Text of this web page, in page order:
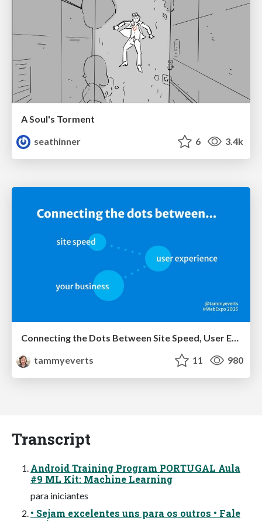
A Soul's Torment
seathinner
6 3.4k
tammyeverts
11 980
Transcript
Android Training Program PORTUGAL Aula
#9 ML Kit: Machine Learning
para iniciantes
• Sejam excelentes uns para os outros • Fale